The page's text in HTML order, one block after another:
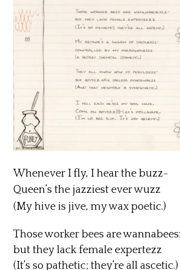
Whenever I fly, I hear the buzz-
Queen’s the jazziest ever wuzz
(My hive is jive, my wax poetic.)
Those worker bees are
but they lack female expertezz
(It’s so pathetic; they’re all ascetic.)